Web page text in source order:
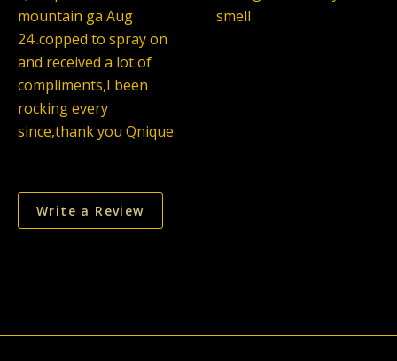
mountain ga Aug
24..copped to spray on
and received a lot of
compliments,I been
rocking every
since,thank you Qnique
smell
Write a Review